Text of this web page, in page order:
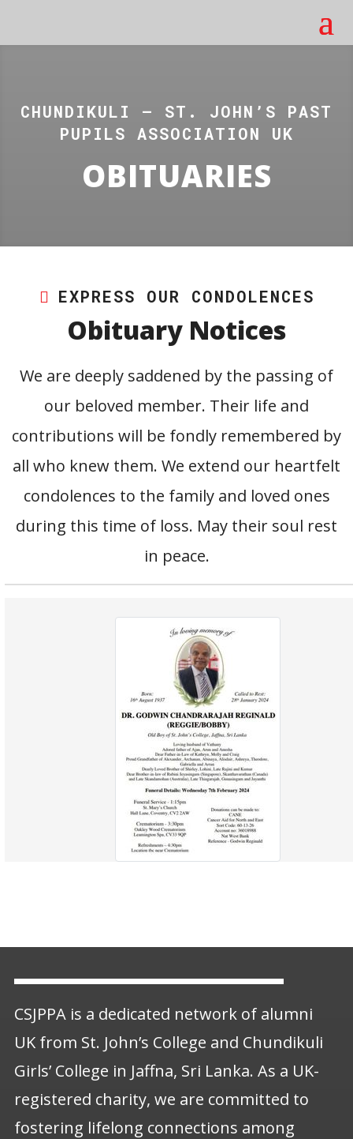
CHUNDIKULI – ST. JOHN’S PAST
PUPILS ASSOCIATION UK
OBITUARIES
EXPRESS OUR CONDOLENCES
Obituary Notices
We are deeply saddened by the passing of
our beloved member. Their life and
contributions will be fondly remembered by
all who knew them. We extend our heartfelt
condolences to the family and loved ones
during this time of loss. May their soul rest
in peace.
CSJPPA is a dedicated network of alumni
UK from St. John’s College and Chundikuli
Girls’ College in Jaffna, Sri Lanka. As a UK-
registered charity, we are committed to
fostering lifelong connections among